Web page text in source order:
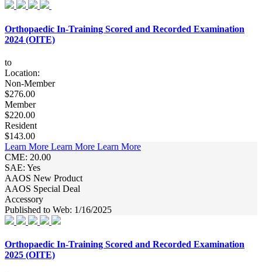
Orthopaedic In-Training Scored and Recorded Examination
2024 (OITE)
to
Location:
Non-Member
$276.00
Member
$220.00
Resident
$143.00
Learn More Learn More Learn More
CME: 20.00
SAE: Yes
AAOS New Product
AAOS Special Deal
Accessory
Published to Web: 1/16/2025
Orthopaedic In-Training Scored and Recorded Examination
2025 (OITE)